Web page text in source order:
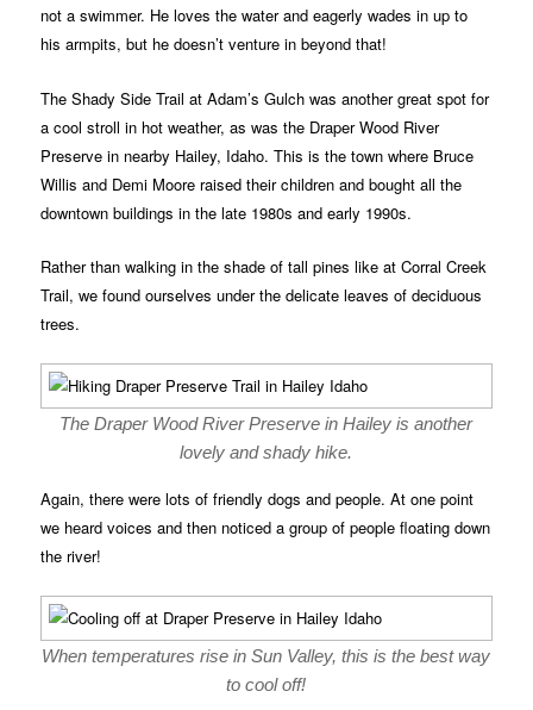
not a swimmer. He loves the water and eagerly wades in up to
his armpits, but he doesn’t venture in beyond that!
The Shady Side Trail at Adam’s Gulch was another great spot for
a cool stroll in hot weather, as was the Draper Wood River
Preserve in nearby Hailey, Idaho. This is the town where Bruce
Willis and Demi Moore raised their children and bought all the
downtown buildings in the late 1980s and early 1990s.
Rather than walking in the shade of tall pines like at Corral Creek
Trail, we found ourselves under the delicate leaves of deciduous
trees.
The Draper Wood River Preserve in Hailey is another
lovely and shady hike.
Again, there were lots of friendly dogs and people. At one point
we heard voices and then noticed a group of people floating down
the river!
When temperatures rise in Sun Valley, this is the best way
to cool off!